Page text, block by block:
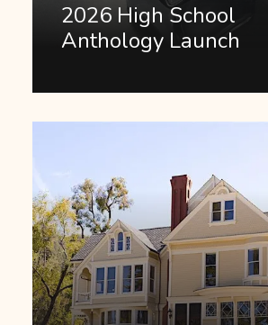
2026 High School
Anthology Launch